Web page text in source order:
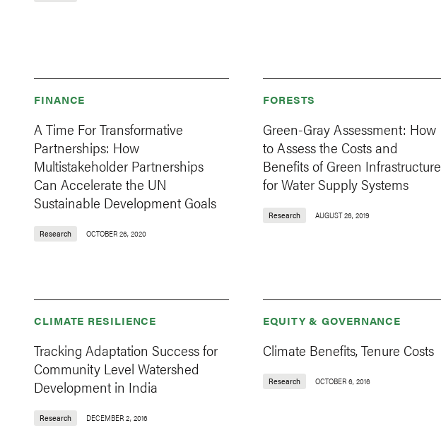
FINANCE
A Time For Transformative
Partnerships: How
Multistakeholder Partnerships
Can Accelerate the UN
Sustainable Development Goals
Research OCTOBER 26, 2020
FORESTS
Green-Gray Assessment: How
to Assess the Costs and
Benefits of Green Infrastructure
for Water Supply Systems
Research AUGUST 26, 2019
CLIMATE RESILIENCE
Tracking Adaptation Success for
Community Level Watershed
Development in India
Research DECEMBER 2, 2016
EQUITY & GOVERNANCE
Climate Benefits, Tenure Costs
Research OCTOBER 6, 2016